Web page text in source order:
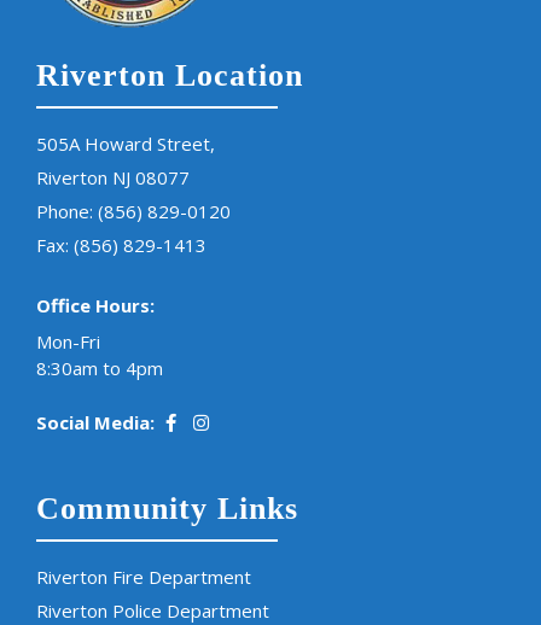
Riverton Location
505A Howard Street,
Riverton NJ 08077
Phone: (856) 829-0120
Fax: (856) 829-1413
Office Hours:
Mon-Fri
8:30am to 4pm
Social Media:
Community Links
Riverton Fire Department
Riverton Police Department